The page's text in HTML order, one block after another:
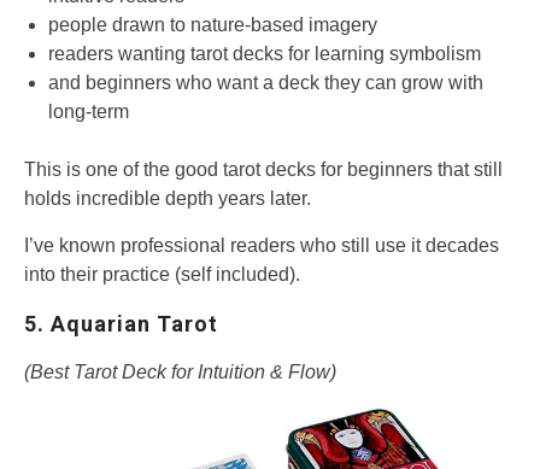
people drawn to nature-based imagery
readers wanting tarot decks for learning symbolism
and beginners who want a deck they can grow with
long-term
This is one of the good tarot decks for beginners that still
holds incredible depth years later.
I’ve known professional readers who still use it decades
into their practice (self included).
5. Aquarian Tarot
(Best Tarot Deck for Intuition & Flow)